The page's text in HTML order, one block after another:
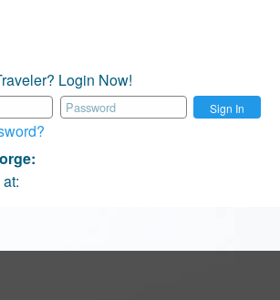
Login Now!
Sign In
: